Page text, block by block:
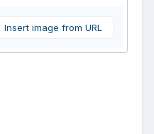
Insert image from URL